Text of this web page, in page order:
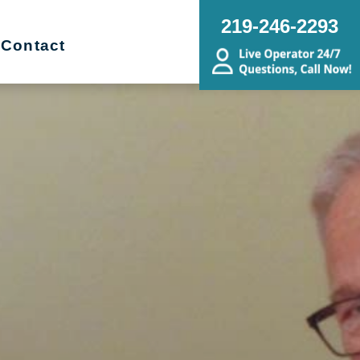
Contact
219-246-2293